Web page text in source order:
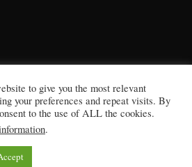
history, players, teams,
to give you the most relevant
your preferences and repeat visits. By
to the use of ALL the cookies.
.